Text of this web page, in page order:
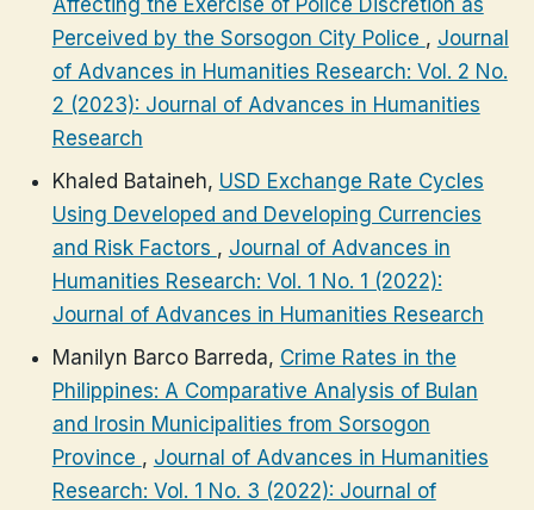
Affecting the Exercise of Police Discretion as
Perceived by the Sorsogon City Police , Journal
of Advances in Humanities Research: Vol. 2 No.
2 (2023): Journal of Advances in Humanities
Research
Khaled Bataineh, USD Exchange Rate Cycles
Using Developed and Developing Currencies
and Risk Factors , Journal of Advances in
Humanities Research: Vol. 1 No. 1 (2022):
Journal of Advances in Humanities Research
Manilyn Barco Barreda, Crime Rates in the
Philippines: A Comparative Analysis of Bulan
and Irosin Municipalities from Sorsogon
Province , Journal of Advances in Humanities
Research: Vol. 1 No. 3 (2022): Journal of